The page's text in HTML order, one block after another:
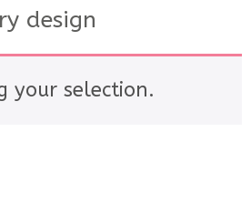
design
your selection.